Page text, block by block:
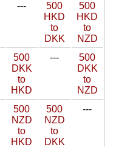
---
500
HKD
to
DKK
500
HKD
to
NZD
500
DKK
to
HKD
---
500
DKK
to
NZD
500
NZD
to
HKD
500
NZD
to
DKK
---